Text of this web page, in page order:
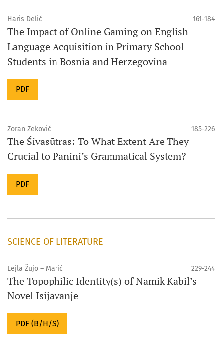
Haris Delić 161-184
The Impact of Online Gaming on English
Language Acquisition in Primary School
Students in Bosnia and Herzegovina
PDF
Zoran Zeković 185-226
The Śivasūtras: To What Extent Are They
Crucial to Pānini’s Grammatical System?
PDF
SCIENCE OF LITERATURE
Lejla Žujo – Marić 229-244
The Topophilic Identity(s) of Namik Kabil’s
Novel Isijavanje
PDF (B/H/S)